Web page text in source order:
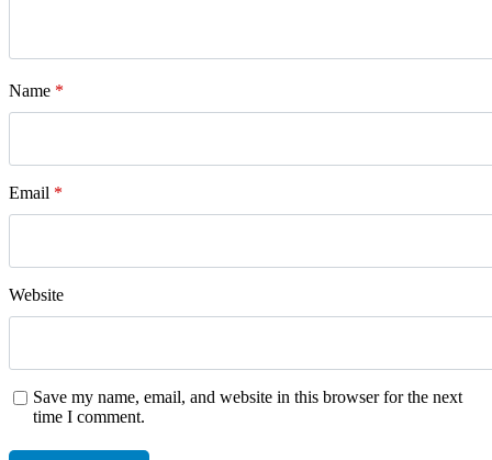
Name *
Email *
Website
Save my name, email, and website in this browser for the next
time I comment.